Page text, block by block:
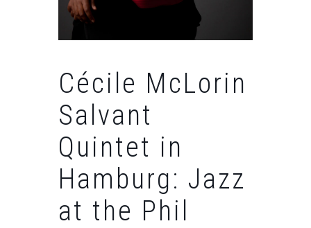
Cécile McLorin
Salvant
Quintet in
Hamburg: Jazz
at the Phil